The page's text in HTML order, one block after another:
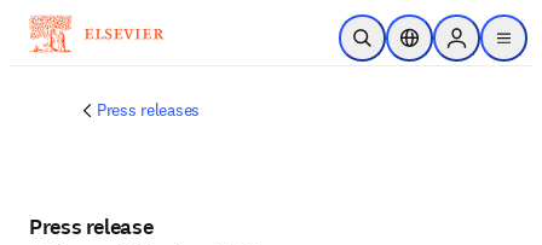
Skip to main content
Open SearchLocation Selector
Sign in to
menu
Press releases
Press release